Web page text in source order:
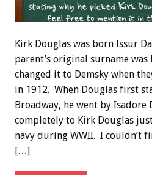
Kirk Douglas was born Issur
parent’s original surname
changed it to Demsky when
in 1912. When Douglas first
Broadway, he went by Isadore
completely to Kirk Douglas
navy during WWII. I couldn’t
[…]